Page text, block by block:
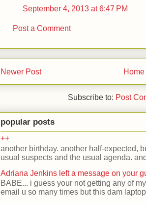
September 4, 2013 at 6:47 PM
Post a Comment
Newer Post Home
Subscribe to: Post
popular posts
++
another birthday. another half-expected,
usual suspects and the usual agenda.
Adriana Jenkins left a message on your
BABE... i guess your not getting any of
email u so many times but this dam